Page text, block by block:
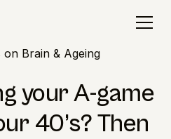
Brain & Ageing
your A-game
40’s? Then